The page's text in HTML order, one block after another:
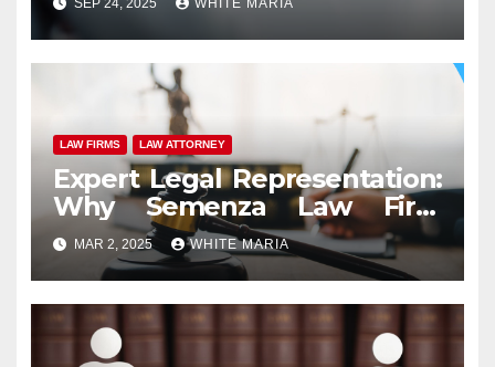
LAW FIRMS LAW ATTORNEY
Expert Legal Representation:
Why Semenza Law Firm
Stands Out Among Scranton
Attorneys
MAR 2, 2025 WHITE MARIA